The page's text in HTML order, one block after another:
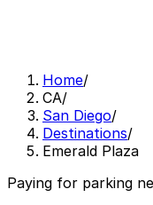
Home/
CA/
San Diego/
Destinations/
Emerald Plaza
Paying for parking